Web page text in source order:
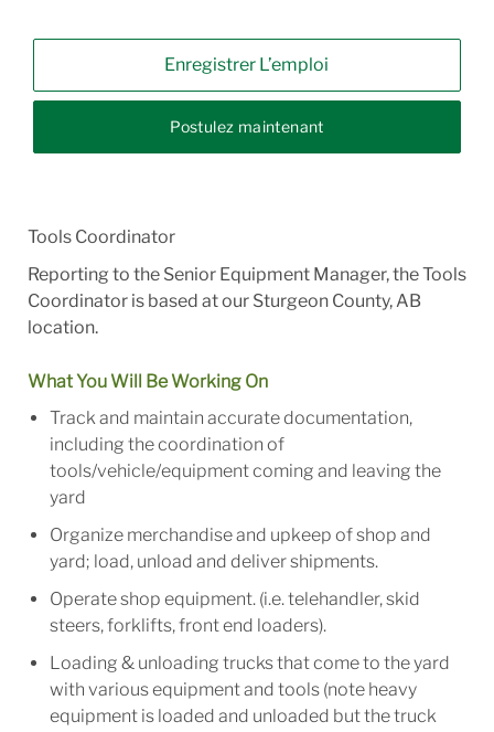
Enregistrer L’emploi
Postulez maintenant
Tools Coordinator
Reporting to the Senior Equipment Manager, the Tools
Coordinator is based at our Sturgeon County, AB
location.
What You Will Be Working On
Track and maintain accurate documentation,
including the coordination of
tools/vehicle/equipment coming and leaving the
yard
Organize merchandise and upkeep of shop and
yard; load, unload and deliver shipments.
Operate shop equipment. (i.e. telehandler, skid
steers, forklifts, front end loaders).
Loading & unloading trucks that come to the yard
with various equipment and tools (note heavy
equipment is loaded and unloaded but the truck